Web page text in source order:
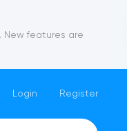
features are
Login Register